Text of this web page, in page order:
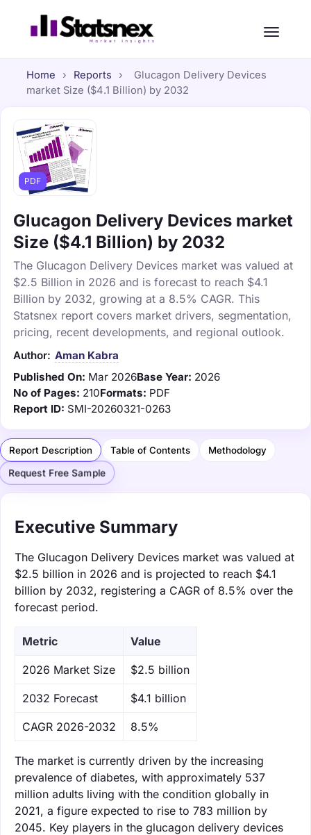
Home › Reports ›
Glucagon Delivery Devices
market Size ($4.1 Billion) by 2032
PDF
Glucagon Delivery Devices market
Size ($4.1 Billion) by 2032
The Glucagon Delivery Devices market was valued at
$2.5 Billion in 2026 and is forecast to reach $4.1
Billion by 2032, growing at a 8.5% CAGR. This
Statsnex report covers market drivers, segmentation,
pricing, recent developments, and regional outlook.
Author: Aman Kabra
Published On: Mar 2026Base Year: 2026
No of Pages: 210Formats: PDF
Report ID: SMI-20260321-0263
Report Description Table of Contents Methodology
Request Free Sample
Executive Summary
The Glucagon Delivery Devices market was valued at
$2.5 billion in 2026 and is projected to reach $4.1
billion by 2032, registering a CAGR of 8.5% over the
forecast period.
Metric Value
‌2026 Market Size $2.5 billion
‌2032 Forecast $4.1 billion
CAGR 2026-2032 8.5%
The market is currently driven by the increasing
prevalence of diabetes, with approximately 537
million adults living with the condition globally in
2021, a figure expected to rise to 783 million by
2045. Key players in the glucagon delivery devices